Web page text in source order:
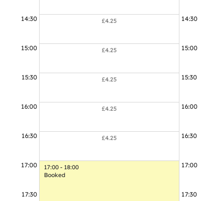
14:30
15:00
15:30
16:00
16:30
17:00
17:30
£4.25
£4.25
£4.25
£4.25
£4.25
17:00 - 18:00
Booked
14:30
15:00
15:30
16:00
16:30
17:00
17:30